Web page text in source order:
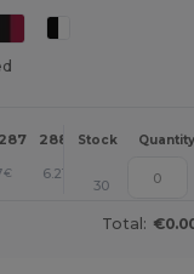
288 + More
Stock Quantity
€ 6.21 +
30
Total: